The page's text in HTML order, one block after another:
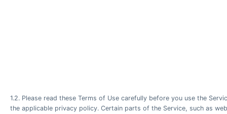
1.2. Please read these Terms of Use carefully before you use the
the applicable privacy policy. Certain parts of the Service, such as